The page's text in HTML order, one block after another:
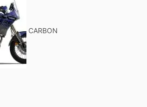
CARBON